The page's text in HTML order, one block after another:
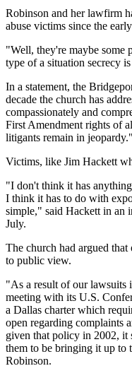
Robinson and her lawfirm
abuse victims since the
"Well, they're maybe
type of a situation secrecy
In a statement, the
decade the church has
compassionately and
First Amendment rights of
litigants remain in jeopardy."
Victims, like Jim Hackett
"I don't think it has
I think it has to do with
simple," said Hackett in an
July.
The church had argued
to public view.
"As a result of our lawsuits
meeting with its U.S.
a Dallas charter which
open regarding complaints
given that policy in 2002, it
them to be bringing it up to
Robinson.